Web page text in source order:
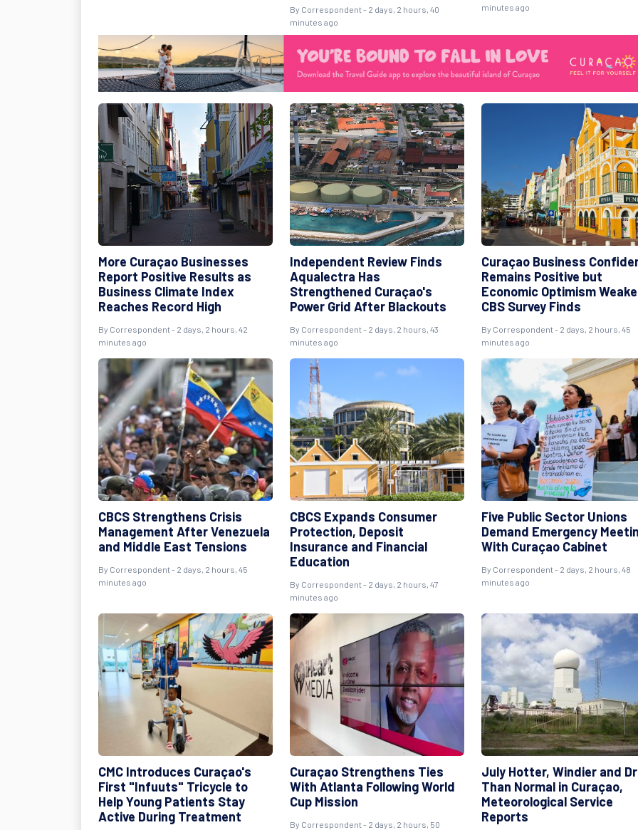
By Correspondent - 2 days, 2 hours, 40
minutes ago
minutes ago
More Curaçao Businesses
Report Positive Results as
Business Climate Index
Reaches Record High
By Correspondent - 2 days, 2 hours, 42
minutes ago
Independent Review Finds
Aqualectra Has
Strengthened Curaçao's
Power Grid After Blackouts
By Correspondent - 2 days, 2 hours, 43
minutes ago
Curaçao Business
Remains Positive but
Economic Optimism
CBS Survey Finds
By Correspondent - 2 days, 2 hours, 45
minutes ago
CBCS Strengthens Crisis
Management After Venezuela
and Middle East Tensions
By Correspondent - 2 days, 2 hours, 45
minutes ago
CBCS Expands Consumer
Protection, Deposit
Insurance and Financial
Education
By Correspondent - 2 days, 2 hours, 47
minutes ago
Five Public Sector Unions
Demand Emergency
With Curaçao Cabinet
By Correspondent - 2 days, 2 hours, 48
minutes ago
CMC Introduces Curaçao's
First "Infuuts" Tricycle to
Help Young Patients Stay
Active During Treatment
Curaçao Strengthens Ties
With Atlanta Following World
Cup Mission
By Correspondent - 2 days, 2 hours, 50
July Hotter, Windier and
Than Normal in Curaçao,
Meteorological Service
Reports